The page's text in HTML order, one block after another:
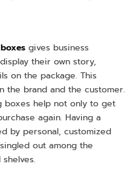
gives business
their own story,
on the package. This
the brand and the customer.
boxes help not only to get
again. Having a
by personal, customized
out among the